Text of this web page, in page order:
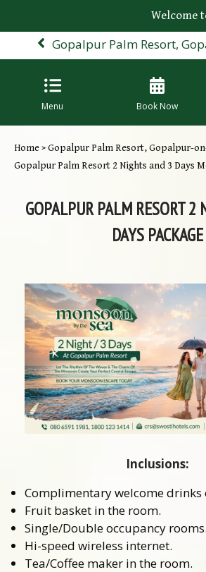
Welcome
Gopalpur Palm Resort,
Menu Book Now
Home>Gopalpur Palm Resort, Gopalpur-
Gopalpur Palm Resort 2 Nights and 3 Days
GOPALPUR PALM RESORT 2
DAYS PACKAGE
Inclusions:
Complimentary welcome drinks
Fruit basket in the room.
Single/Double occupancy rooms.
Hi-speed wireless internet.
Tea/Coffee maker in the room.